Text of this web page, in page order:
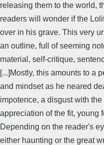
releasing them to the world,
readers will wonder if the
over in his grave. This very
an outline, full of seeming
material, self-critique,
[...]Mostly, this amounts to a
and mindset as he neared
impotence, a disgust with
appreciation of the fit, young
Depending on the reader's
either haunting or the great